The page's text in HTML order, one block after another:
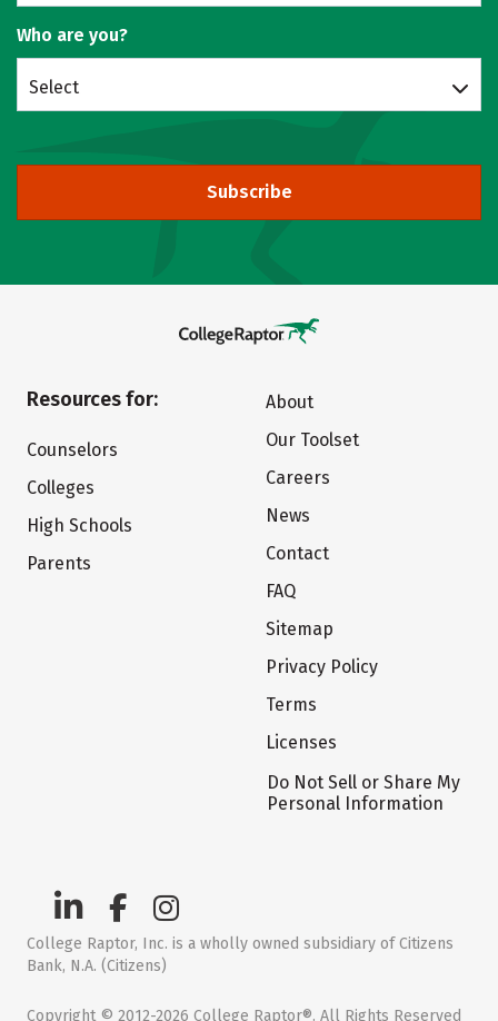
Who are you?
Select
Subscribe
Resources for:
Counselors
Colleges
High Schools
Parents
About
Our Toolset
Careers
News
Contact
FAQ
Sitemap
Privacy Policy
Terms
Licenses
Do Not Sell or Share My
Personal Information
College Raptor, Inc. is a wholly owned subsidiary of Citizens
Bank, N.A. (Citizens)
Copyright © 2012-2026 College Raptor®. All Rights Reserved